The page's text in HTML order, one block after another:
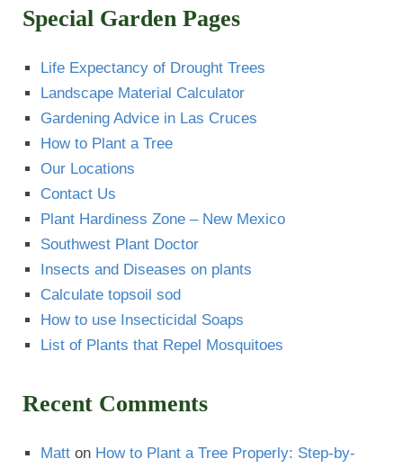
Special Garden Pages
Life Expectancy of Drought Trees
Landscape Material Calculator
Gardening Advice in Las Cruces
How to Plant a Tree
Our Locations
Contact Us
Plant Hardiness Zone – New Mexico
Southwest Plant Doctor
Insects and Diseases on plants
Calculate topsoil sod
How to use Insecticidal Soaps
List of Plants that Repel Mosquitoes
Recent Comments
Matt on How to Plant a Tree Properly: Step-by-